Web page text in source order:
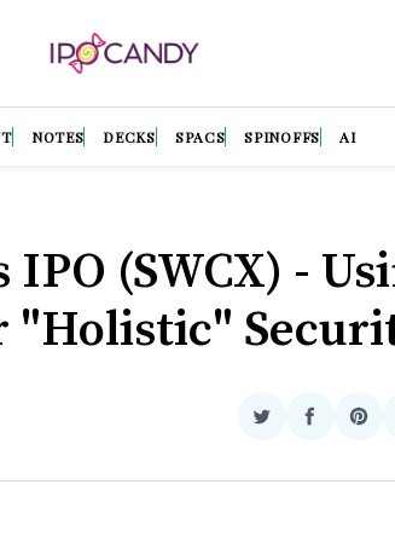
NOTES DECKS SPACS SPINOFFS AI
(SWCX) -
"Holistic"
Share
Twitter
Share
Facebook